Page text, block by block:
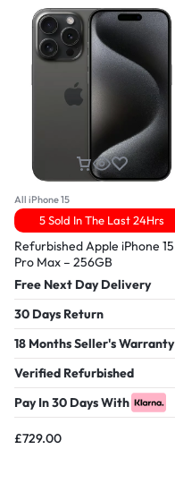
All iPhone 15
5 Sold In The Last 24Hrs
Refurbished Apple iPhone 15
Pro Max – 256GB
Free Next Day Delivery
30 Days Return
18 Months Seller's Warranty
Verified Refurbished
Pay In 30 Days With
£729.00